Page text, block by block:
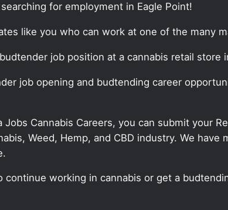
for employment in Eagle Point!
like you who can work at one of the many
job position at a cannabis retail store
job opening and budtending career
Cannabis Careers, you can submit your
Weed, Hemp, and CBD industry. We
working in cannabis or get a